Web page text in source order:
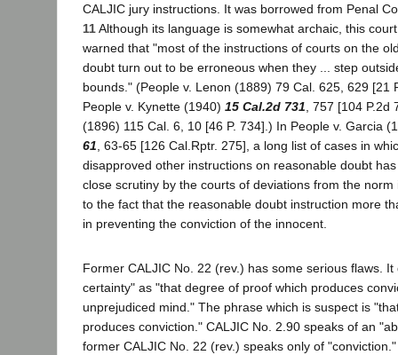
CALJIC jury instructions. It was borrowed from Penal
11Although its language is somewhat archaic, this
warned that "most of the instructions of courts on the
doubt turn out to be erroneous when they ... step
bounds." (People v. Lenon (1889) 79 Cal. 625, 629 [21
People v. Kynette (1940) 15 Cal.2d 731 , 757 [104
(1896) 115 Cal. 6, 10 [46 P. 734].) In People v. Garcia
61 , 63-65 [126 Cal.Rptr. 275], a long list of cases in
disapproved other instructions on reasonable doubt
close scrutiny by the courts of deviations from the
to the fact that the reasonable doubt instruction more
in preventing the conviction of the innocent.
Former CALJIC No. 22 (rev.) has some serious flaws.
certainty" as "that degree of proof which produces
unprejudiced mind." The phrase which is suspect is
produces conviction." CALJIC No. 2.90 speaks of an
former CALJIC No. 22 (rev.) speaks only of